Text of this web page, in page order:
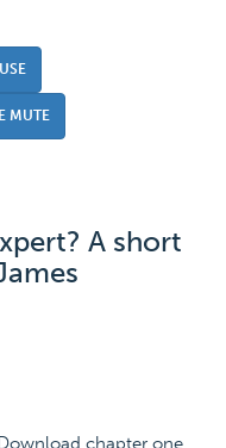
MUTE
A short
chapter one